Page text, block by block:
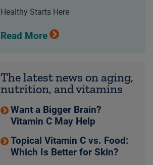
Healthy Starts Here
Read More
The latest news on aging,
nutrition, and vitamins
Want a Bigger Brain?
Vitamin C May Help
Topical Vitamin C vs. Food:
Which Is Better for Skin?